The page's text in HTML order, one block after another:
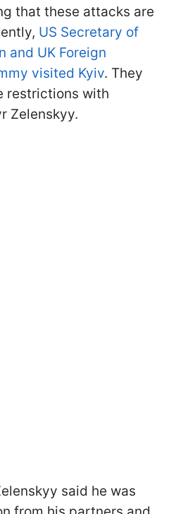
that these attacks are
US Secretary of
and UK Foreign
visited Kyiv. They
restrictions with
Zelenskyy.
said he was